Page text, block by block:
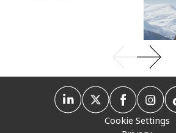
Cookie Settings